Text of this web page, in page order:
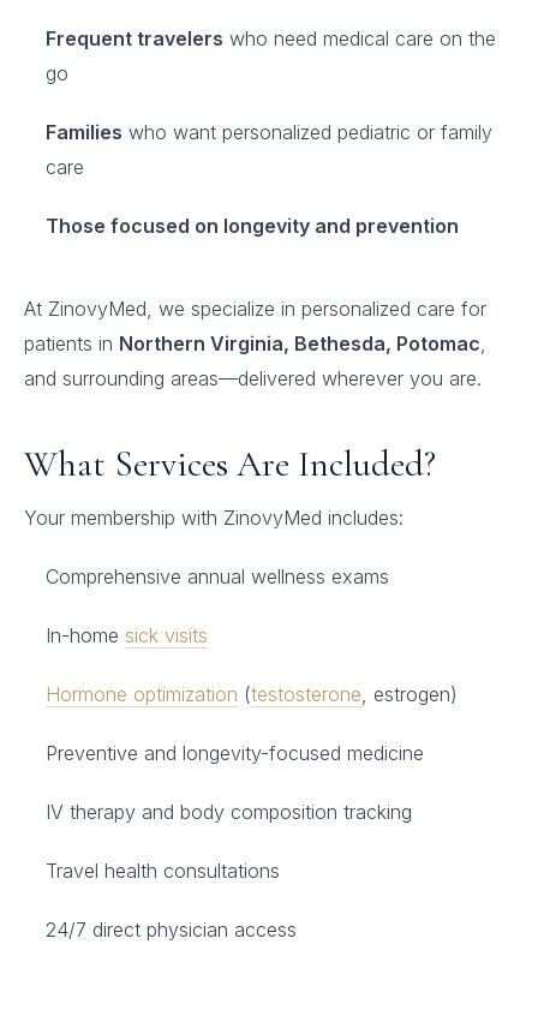
Frequent travelers who need medical care on the
go
Families who want personalized pediatric or family
care
Those focused on longevity and prevention
At ZinovyMed, we specialize in personalized care for
patients in Northern Virginia, Bethesda, Potomac,
and surrounding areas—delivered wherever you are.
What Services Are Included?
Your membership with ZinovyMed includes:
Comprehensive annual wellness exams
In-home sick visits
Hormone optimization (testosterone, estrogen)
Preventive and longevity-focused medicine
IV therapy and body composition tracking
Travel health consultations
24/7 direct physician access